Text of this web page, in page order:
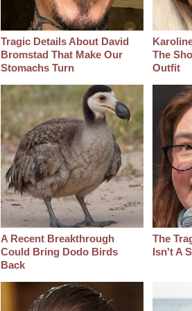
Tragic Details About David
Bromstad That Make Our
Stomachs Turn
The
Outfit
A Recent Breakthrough
Could Bring Dodo Birds
Back
The
Isn't A